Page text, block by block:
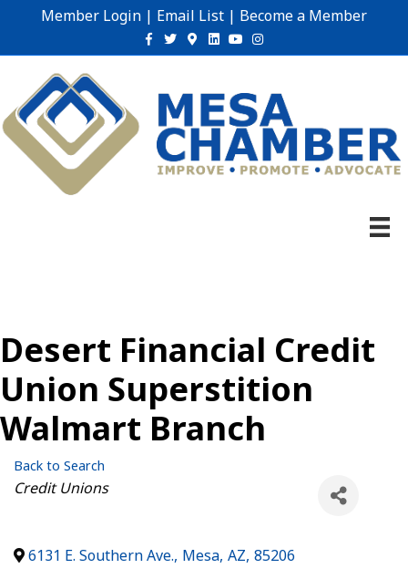
Member Login | Email List | Become a Member
Facebook
TwitterGoogle-maps
Linkedin
YoutubeInstagram
Desert Financial Credit
Union Superstition
Walmart Branch
Back to Search
Categories
Credit Unions
6131 E. Southern Ave., Mesa, AZ, 85206